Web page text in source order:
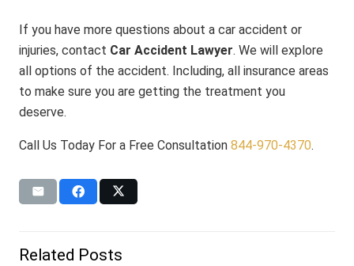
If you have more questions about a car accident or
injuries, contact Car Accident Lawyer. We will explore
all options of the accident. Including, all insurance areas
to make sure you are getting the treatment you
deserve.
Call Us Today For a Free Consultation 844-970-4370.
Related Posts